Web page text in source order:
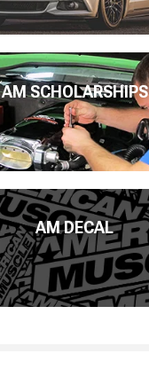
AM SCHOLARSHIPS
AM DECAL